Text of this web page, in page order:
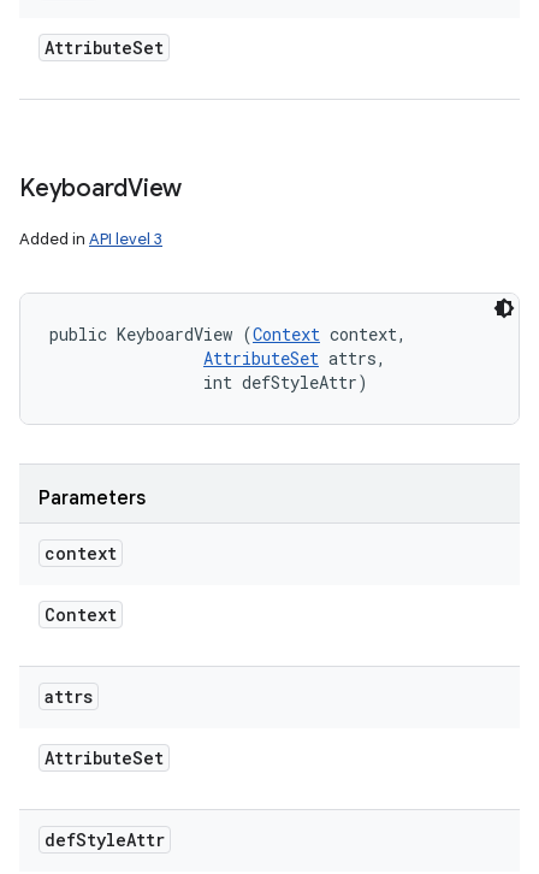
AttributeSet
KeyboardView
Added in API level 3
public KeyboardView (Context context,
AttributeSet attrs,
                int defStyleAttr)
Parameters
context
Context
attrs
AttributeSet
defStyleAttr